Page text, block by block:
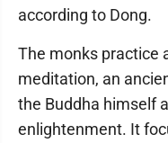
according to Dong.
The monks practice
meditation, an
the Buddha himself
enlightenment. It